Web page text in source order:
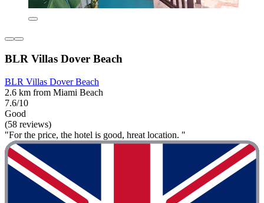
BLR Villas Dover Beach
BLR Villas Dover Beach
2.6 km from Miami Beach
7.6/10
Good
(58 reviews)
"For the price, the hotel is good, hreat location. "